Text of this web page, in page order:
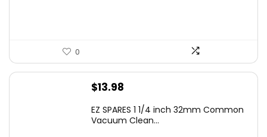
0
$13.98
EZ SPARES 1 1/4 inch 32mm Common
Vacuum Clean...